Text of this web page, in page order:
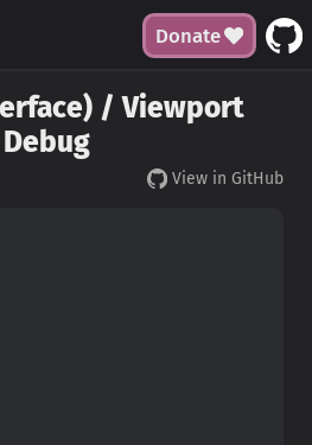
Donate
/ Viewport
Debug
View in GitHub